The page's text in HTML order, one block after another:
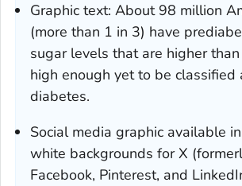
Graphic text: About 98 million
(more than 1 in 3) have
sugar levels that are higher
high enough yet to be classified
diabetes.
Social media graphic available
white backgrounds for X
Facebook, Pinterest, and